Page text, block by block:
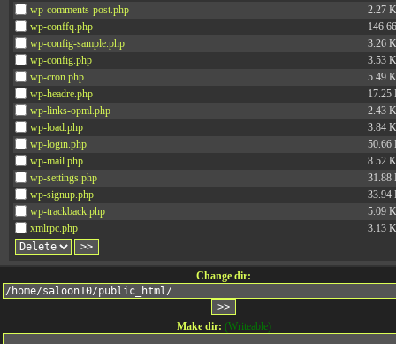
wp-comments-post.php
2.27
wp-conffq.php
wp-config-sample.php
3.26
wp-config.php
3.53
wp-cron.php
5.49
wp-headre.php
17.25
wp-links-opml.php
2.43
wp-load.php
3.84
wp-login.php
50.66
wp-mail.php
8.52
wp-settings.php
31.88
wp-signup.php
33.94
wp-trackback.php
5.09
xmlrpc.php
3.13
Change dir:
Make dir: (Writeable)